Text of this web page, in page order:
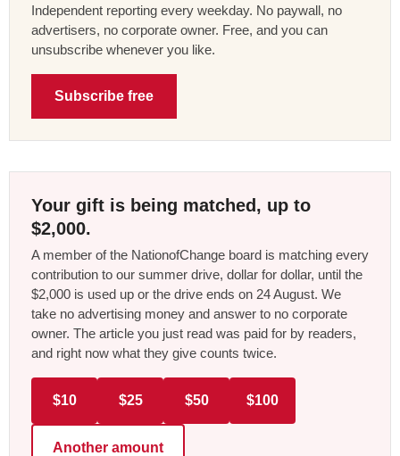
Independent reporting every weekday. No paywall, no
advertisers, no corporate owner. Free, and you can
unsubscribe whenever you like.
Subscribe free
Your gift is being matched, up to
$2,000.
A member of the NationofChange board is matching every
contribution to our summer drive, dollar for dollar, until the
$2,000 is used up or the drive ends on 24 August. We
take no advertising money and answer to no corporate
owner. The article you just read was paid for by readers,
and right now what they give counts twice.
$10 $25 $50 $100
Another amount